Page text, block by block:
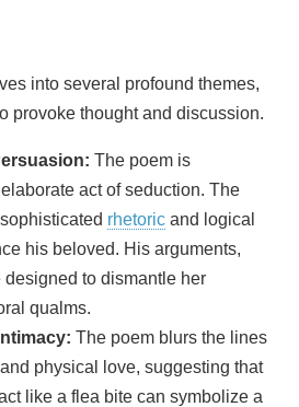
into several profound themes,
provoke thought and discussion.
The poem is
act of seduction. The
rhetoric and logical
his beloved. His arguments,
designed to dismantle her
qualms.
The poem blurs the lines
physical love, suggesting that
like a flea bite can symbolize a